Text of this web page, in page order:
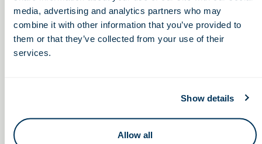
media, advertising and analytics partners who may
combine it with other information that you’ve provided to
them or that they’ve collected from your use of their
services.
Show details
Allow all
Continuing Education: Bootcamps & Beyond
and advanced training programs, equipping professionals
with cutting-edge skills to thrive in the rapidly evolving